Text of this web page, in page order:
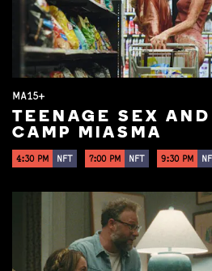
MA15+
TEENAGE SEX
CAMP MIASMA
4:30 PM NFT 7:00 PM NFT 9:30 PM